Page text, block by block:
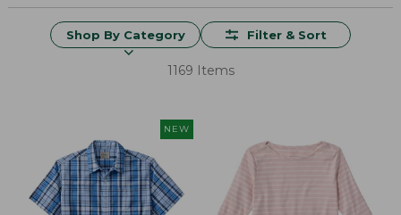
Shop By Category Filter & Sort
1169 Items
NEW